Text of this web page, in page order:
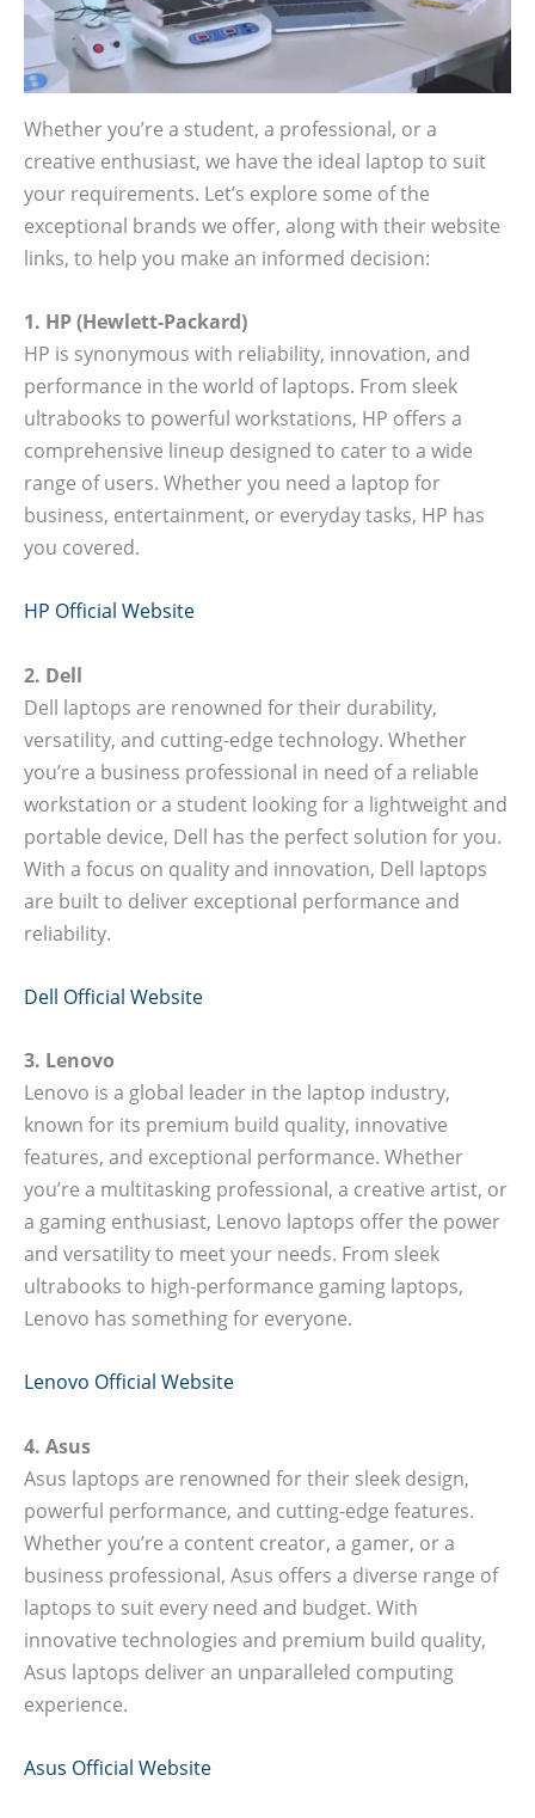
Whether you’re a student, a professional, or a
creative enthusiast, we have the ideal laptop to suit
your requirements. Let’s explore some of the
exceptional brands we offer, along with their website
links, to help you make an informed decision:
1. HP (Hewlett-Packard)
HP is synonymous with reliability, innovation, and
performance in the world of laptops. From sleek
ultrabooks to powerful workstations, HP offers a
comprehensive lineup designed to cater to a wide
range of users. Whether you need a laptop for
business, entertainment, or everyday tasks, HP has
you covered.
HP Official Website
2. Dell
Dell laptops are renowned for their durability,
versatility, and cutting-edge technology. Whether
you’re a business professional in need of a reliable
workstation or a student looking for a lightweight and
portable device, Dell has the perfect solution for you.
With a focus on quality and innovation, Dell laptops
are built to deliver exceptional performance and
reliability.
Dell Official Website
3. Lenovo
Lenovo is a global leader in the laptop industry,
known for its premium build quality, innovative
features, and exceptional performance. Whether
you’re a multitasking professional, a creative artist, or
a gaming enthusiast, Lenovo laptops offer the power
and versatility to meet your needs. From sleek
ultrabooks to high-performance gaming laptops,
Lenovo has something for everyone.
Lenovo Official Website
4. Asus
Asus laptops are renowned for their sleek design,
powerful performance, and cutting-edge features.
Whether you’re a content creator, a gamer, or a
business professional, Asus offers a diverse range of
laptops to suit every need and budget. With
innovative technologies and premium build quality,
Asus laptops deliver an unparalleled computing
experience.
Asus Official Website